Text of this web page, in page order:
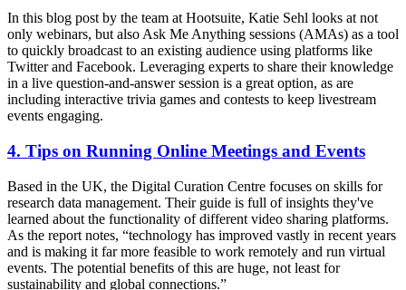
In this blog post by the team at Hootsuite, Katie Sehl looks at not
only webinars, but also Ask Me Anything sessions (AMAs) as a tool
to quickly broadcast to an existing audience using platforms like
Twitter and Facebook. Leveraging experts to share their knowledge
in a live question-and-answer session is a great option, as are
including interactive trivia games and contests to keep livestream
events engaging.
4. Tips on Running Online Meetings and Events
Based in the UK, the Digital Curation Centre focuses on skills for
research data management. Their guide is full of insights they've
learned about the functionality of different video sharing platforms.
As the report notes, “technology has improved vastly in recent years
and is making it far more feasible to work remotely and run virtual
events. The potential benefits of this are huge, not least for
sustainability and global connections.”